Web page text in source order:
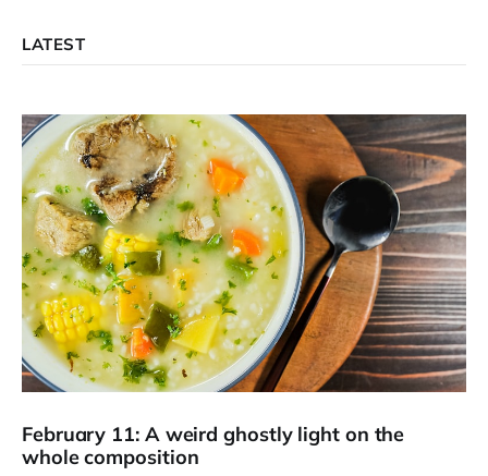
LATEST
February 11: A weird ghostly light on the
whole composition